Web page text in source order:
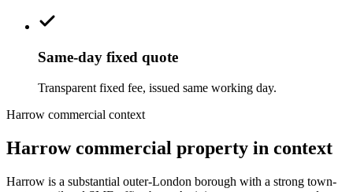
Same-day fixed quote
Transparent fixed fee, issued same working day.
Harrow commercial context
Harrow commercial property in context
Harrow is a substantial outer-London borough with a strong town-